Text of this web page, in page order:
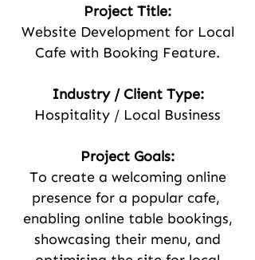
Project Title:
Website Development for Local
Cafe with Booking Feature.
Industry / Client Type:
Hospitality / Local Business
Project Goals:
To create a welcoming online
presence for a popular cafe,
enabling online table bookings,
showcasing their menu, and